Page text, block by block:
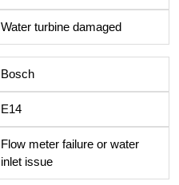
Water turbine damaged
Bosch
E14
Flow meter failure or water
inlet issue